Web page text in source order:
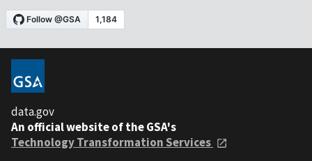
data.gov
An official website of the GSA's
Technology Transformation Services